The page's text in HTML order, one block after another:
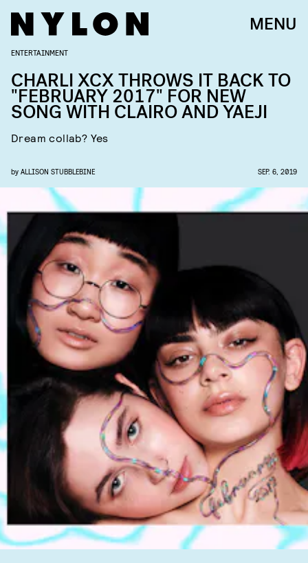
MENU
ENTERTAINMENT
CHARLI XCX THROWS IT BACK TO
"FEBRUARY 2017" FOR NEW
SONG WITH CLAIRO AND YAEJI
Dream collab? Yes
by ALLISON STUBBLEBINE SEP. 6, 2019